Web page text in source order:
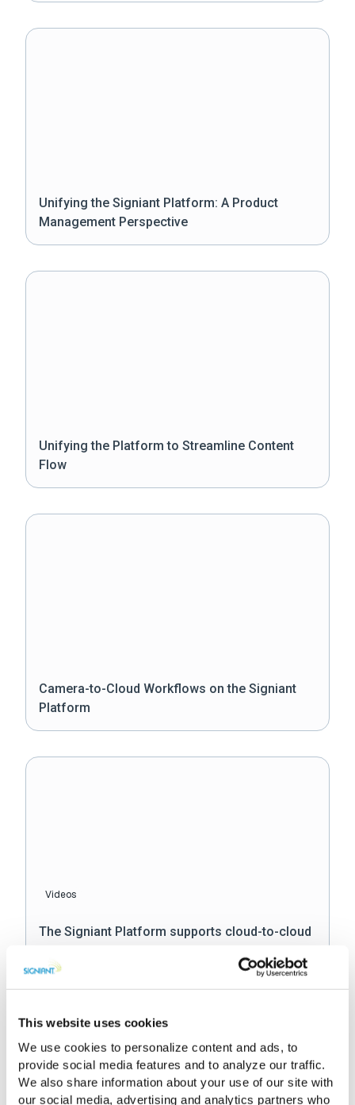
This website uses cookies
We use cookies to personalize content and ads, to
provide social media features and to analyze our traffic.
We also share information about your use of our site with
our social media, advertising and analytics partners who
Unifying the Signiant Platform: A Product
Management Perspective
Unifying the Platform to Streamline Content
Flow
Camera-to-Cloud Workflows on the Signiant
Platform
Videos
The Signiant Platform supports cloud-to-cloud